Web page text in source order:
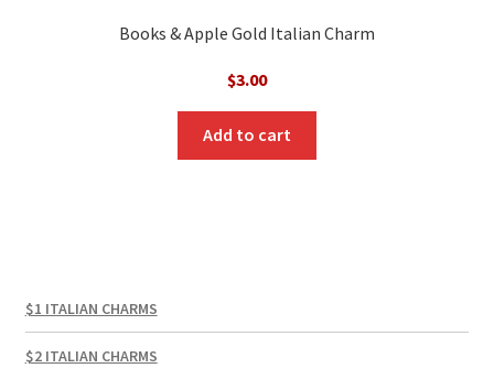
Books & Apple Gold Italian Charm
$3.00
Add to cart
$1 ITALIAN CHARMS
$2 ITALIAN CHARMS